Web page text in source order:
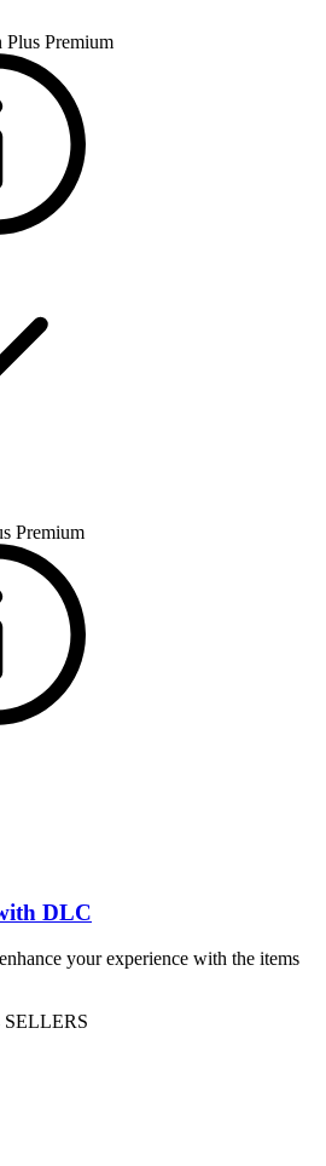
Plus Premium
Premium
DLC
your experience with the items
SELLERS